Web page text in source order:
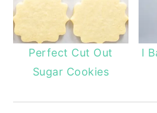
Perfect Cut Out
Sugar Cookies
I